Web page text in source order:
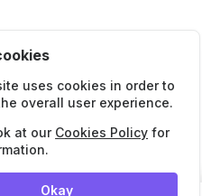
uses cookies in order to
overall user experience.
at our Cookies Policy for
Okay